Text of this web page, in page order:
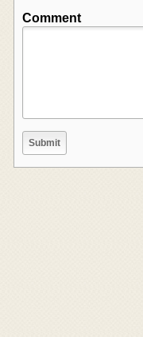
Comment